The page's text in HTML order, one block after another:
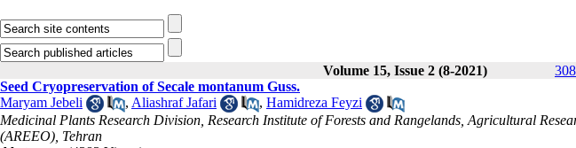
Volume 15, Issue 2 (8-2021)
Seed Cryopreservation of Secale montanum Guss.
Maryam Jebeli
, Aliashraf Jafari , Hamidreza Feyzi
Medicinal Plants Research Division, Research Institute of Forests and Rangelands, Agricultural
(AREEO), Tehran